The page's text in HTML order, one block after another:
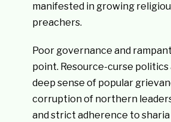
manifested in growing
preachers.
Poor governance and
point. Resource-curse
deep sense of popular
corruption of northern
and strict adherence to